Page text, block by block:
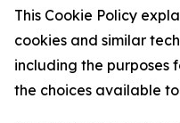
This Cookie Policy
cookies and similar
including the purposes
the choices available